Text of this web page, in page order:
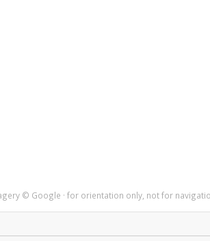
© Google · for orientation only, not for